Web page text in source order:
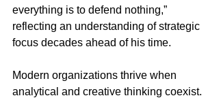
everything is to defend nothing,”
reflecting an understanding of strategic
focus decades ahead of his time.
Modern organizations thrive when
analytical and creative thinking coexist.